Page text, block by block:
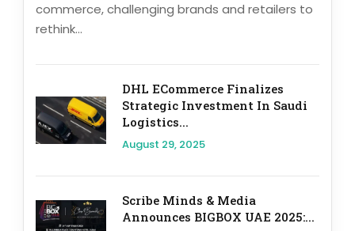
commerce, challenging brands and retailers to
rethink...
DHL ECommerce Finalizes
Strategic Investment In Saudi
Logistics...
August 29, 2025
Scribe Minds & Media
Announces BIGBOX UAE 2025:...